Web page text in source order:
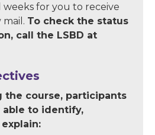
for you to receive
To check the status
call the LSBD at
course, participants
to identify,